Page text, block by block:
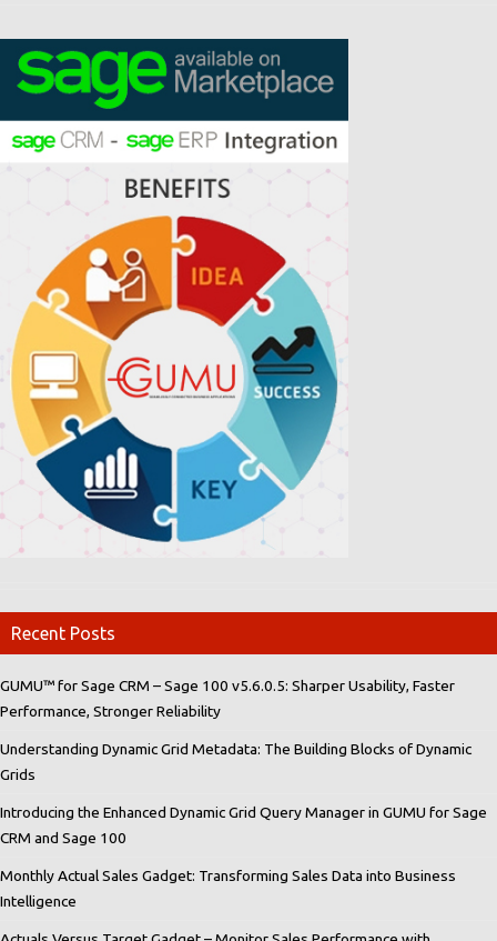
Recent Posts
GUMU™ for Sage CRM – Sage 100 v5.6.0.5: Sharper Usability, Faster
Performance, Stronger Reliability
Understanding Dynamic Grid Metadata: The Building Blocks of Dynamic
Grids
Introducing the Enhanced Dynamic Grid Query Manager in GUMU for Sage
CRM and Sage 100
Monthly Actual Sales Gadget: Transforming Sales Data into Business
Intelligence